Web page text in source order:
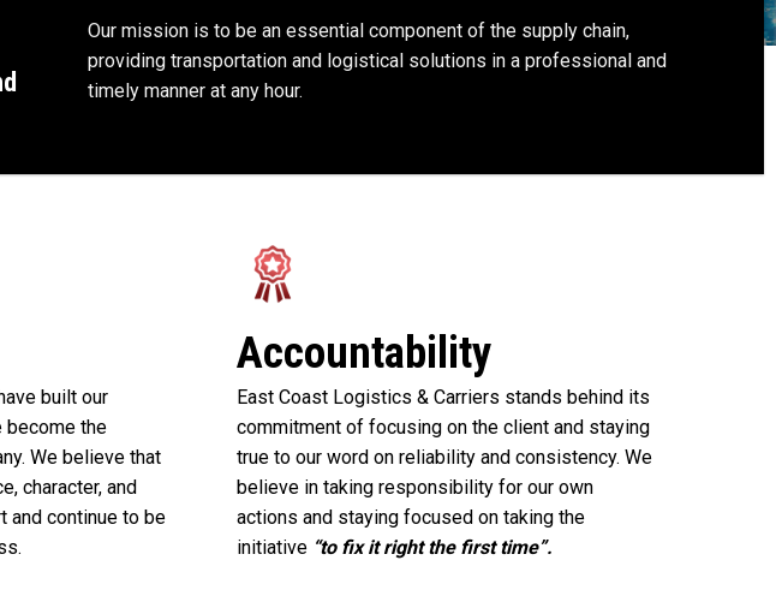
Our mission is to be an essential component of the supply chain,
providing transportation and logistical solutions in a professional and
timely manner at any hour.
built our
become the
We believe that
character, and
and continue to be
Accountability
East Coast Logistics & Carriers stands behind its
commitment of focusing on the client and staying
true to our word on reliability and consistency. We
believe in taking responsibility for our own
actions and staying focused on taking the
initiative “to fix it right the first time”.